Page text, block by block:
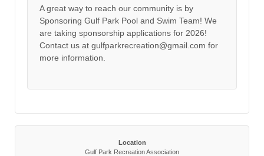
A great way to reach our community is by
Sponsoring Gulf Park Pool and Swim Team! We
are taking sponsorship applications for 2026!
Contact us at gulfparkrecreation@gmail.com for
more information.
Location
Gulf Park Recreation Association